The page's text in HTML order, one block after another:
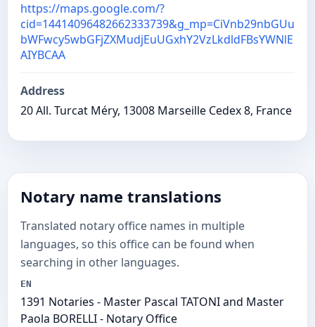
https://maps.google.com/?
cid=14414096482662333739&g_mp=CiVnb29nbGUu
bWFwcy5wbGFjZXMudjEuUGxhY2VzLkdldFBsYWNlE
AIYBCAA
Address
20 All. Turcat Méry, 13008 Marseille Cedex 8, France
Notary name translations
Translated notary office names in multiple
languages, so this office can be found when
searching in other languages.
EN
1391 Notaries - Master Pascal TATONI and Master
Paola BORELLI - Notary Office